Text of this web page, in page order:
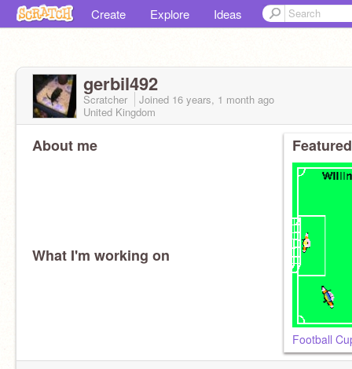
Create Explore Ideas
gerbil492
Scratcher Joined 16 years, 1 month ago
United Kingdom
About me
What I'm working on
Football